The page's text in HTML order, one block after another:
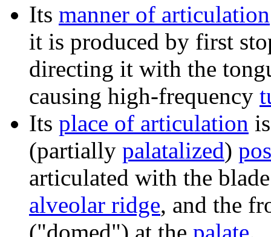
Its manner of articulation
it is produced by first
directing it with the
causing high-frequency
Its place of articulation
(partially palatalized)
articulated with the
alveolar ridge, and the
("domed") at the palate.